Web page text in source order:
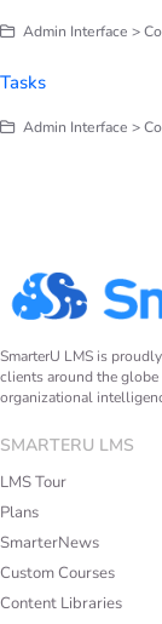
Admin Interface >
Tasks
Admin Interface >
SmarterU LMS is
clients around the
organizational
SMARTERU LMS
LMS Tour
Plans
SmarterNews
Custom Courses
Content Libraries